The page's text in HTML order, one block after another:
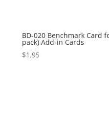
BD-020 Benchmark Card
pack) Add-in Cards
$1.95